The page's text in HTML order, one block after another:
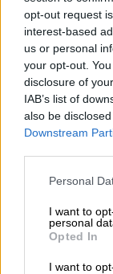
opt-out request
interest-based
us or personal
your opt-out.
disclosure of
IAB’s list of
also be
Downstream
Please note
not limited to
grant or deny
use your data
consent section.
Personal
I want to
personal
Opted In
I want to